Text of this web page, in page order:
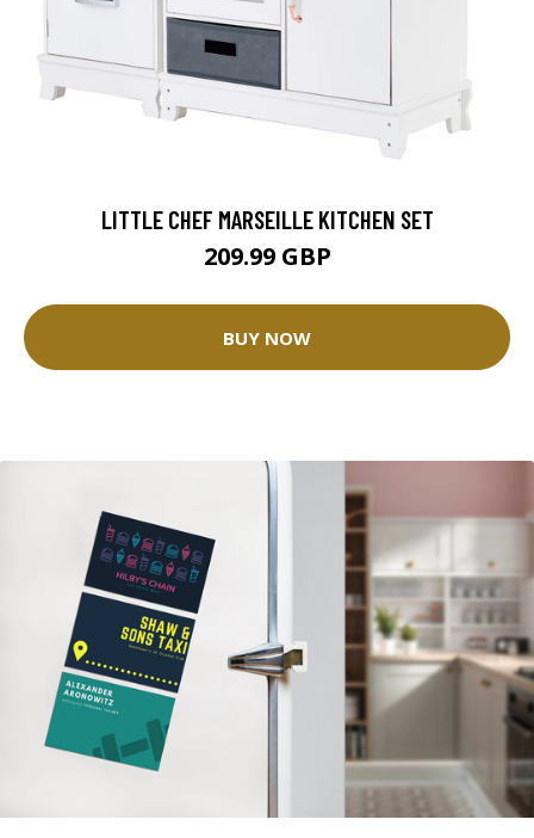
LITTLE CHEF MARSEILLE KITCHEN SET
209.99 GBP
BUY NOW